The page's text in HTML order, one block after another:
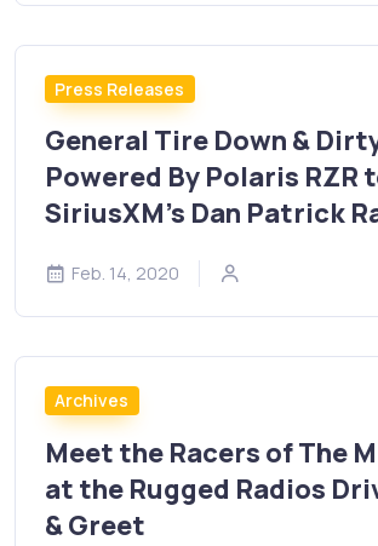
Press Releases
General Tire Down &
Powered By Polaris RZR
SiriusXM’s Dan Patrick
Feb. 14, 2020
Archives
Meet the Racers of The
at the Rugged Radios
& Greet